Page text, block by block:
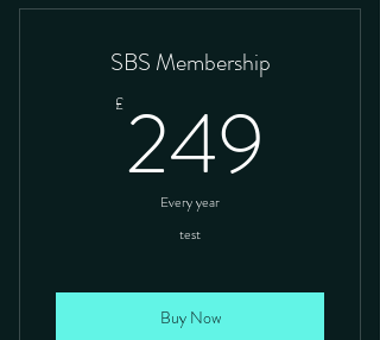
SBS Membership
£ 249
Every year
test
Buy Now